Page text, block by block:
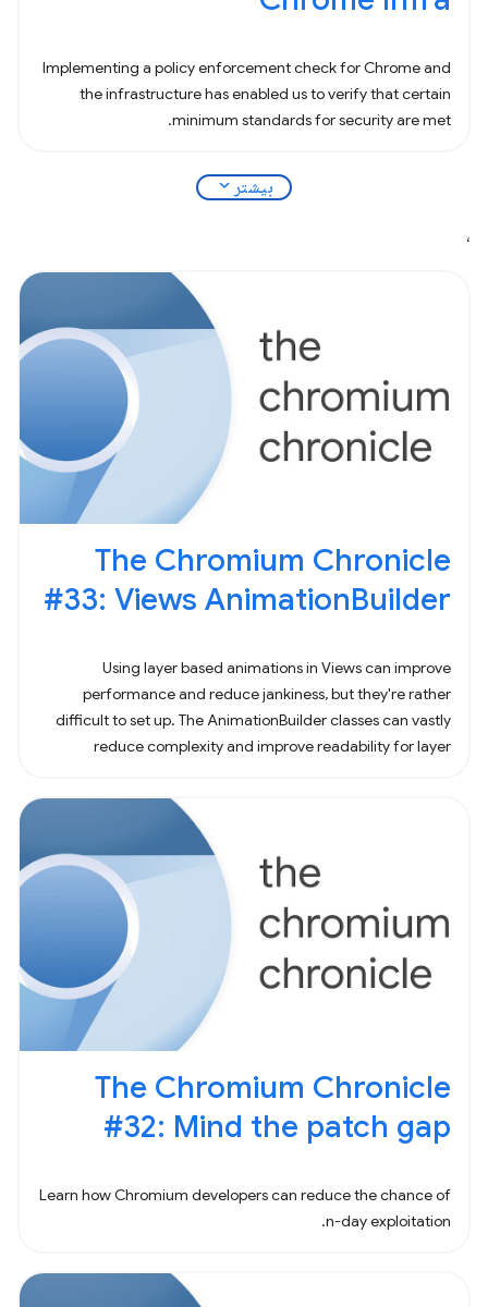
Implementing a policy enforcement check for Chrome and
the infrastructure has enabled us to verify that certain
minimum standards for security are met.
بیشتر expand_more
،
The Chromium Chronicle
#33: Views AnimationBuilder
Using layer based animations in Views can improve
performance and reduce jankiness, but they're rather
difficult to set up. The AnimationBuilder classes can vastly
reduce complexity and improve readability for layer
The Chromium Chronicle
#32: Mind the patch gap
Learn how Chromium developers can reduce the chance of
n-day exploitation.